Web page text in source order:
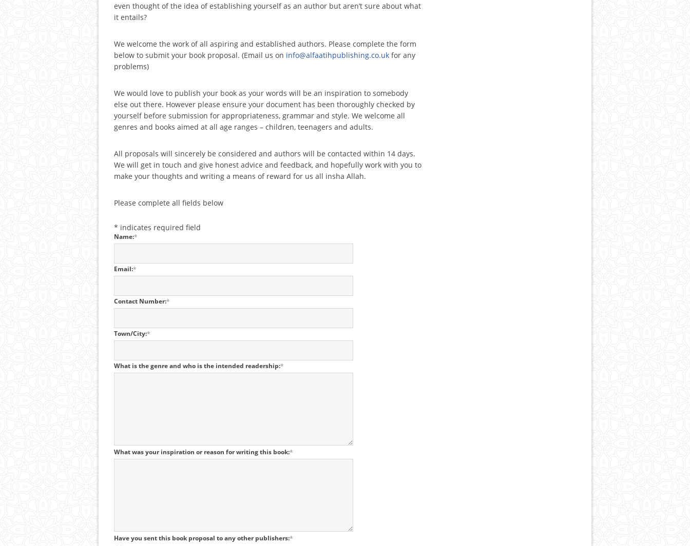
even thought of the idea of establishing yourself as an author but aren’t sure about what
it entails?
We welcome the work of all aspiring and established authors. Please complete the form
below to submit your book proposal. (Email us on info@alfaatihpublishing.co.uk for any
problems)
We would love to publish your book as your words will be an inspiration to somebody
else out there. However please ensure your document has been thoroughly checked by
yourself before submission for appropriateness, grammar and style. We welcome all
genres and books aimed at all age ranges – children, teenagers and adults.
All proposals will sincerely be considered and authors will be contacted within 14 days.
We will get in touch and give honest advice and feedback, and hopefully work with you to
make your thoughts and writing a means of reward for us all insha Allah.
Please complete all fields below
* indicates required field
Name:*
Email:*
Contact Number:*
Town/City:*
What is the genre and who is the intended readership:*
What was your inspiration or reason for writing this book:*
Have you sent this book proposal to any other publishers:*